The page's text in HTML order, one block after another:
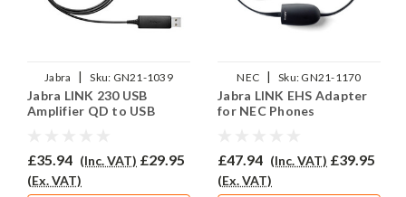
Jabra | Sku: GN21-1039
Jabra LINK 230 USB
Amplifier QD to USB
£35.94 (Inc. VAT) £29.95
(Ex. VAT)
NEC | Sku: GN21-1170
Jabra LINK EHS Adapter
for NEC Phones
£47.94 (Inc. VAT) £39.95
(Ex. VAT)